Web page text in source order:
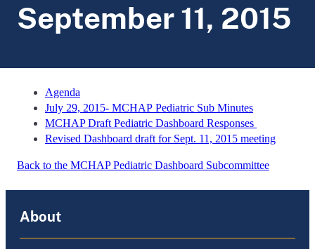
September 11, 2015
Agenda
July 29, 2015- MCHAP Pediatric Sub Minutes
MCHAP Draft Pediatric Dashboard Responses
Revised Dashboard draft for Sept. 11, 2015 meeting
Back to the MCHAP Pediatric Dashboard Subcommittee
About